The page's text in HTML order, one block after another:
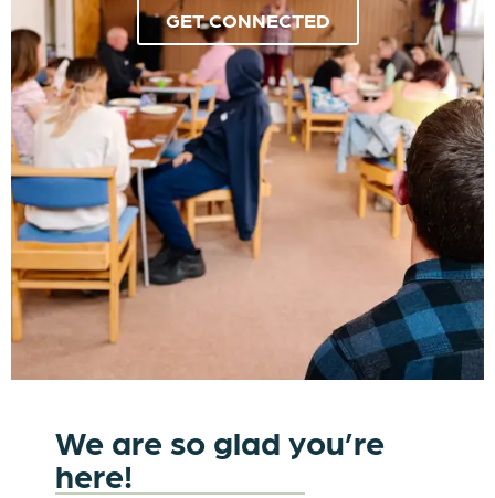
GET CONNECTED
We are so glad you’re
here!